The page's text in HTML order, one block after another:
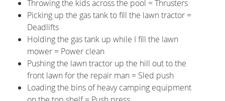
Throwing the kids across the pool = Thrusters
Picking up the gas tank to fill the lawn tractor =
Deadlifts
Holding the gas tank up while I fill the lawn
mower = Power clean
Pushing the lawn tractor up the hill out to the
front lawn for the repair man = Sled push
Loading the bins of heavy camping equipment